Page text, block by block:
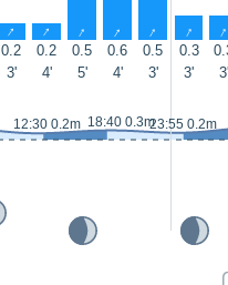
↑ ↑ ↑ ↑ ↑ ↑ ↑
0.2 0.2 0.5 0.6 0.5 0.3
3' 4' 5' 4' 3' 3' 3'
12:30 0.2m 18:40 0.3m23:55 0.2m